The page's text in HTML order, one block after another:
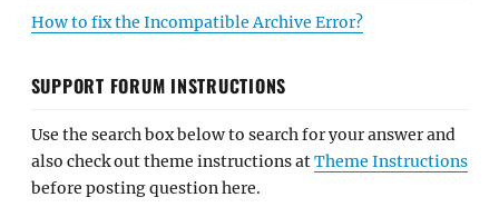
How to fix the Incompatible Archive Error?
SUPPORT FORUM INSTRUCTIONS
Use the search box below to search for your answer and
also check out theme instructions atTheme Instructions
before posting question here.